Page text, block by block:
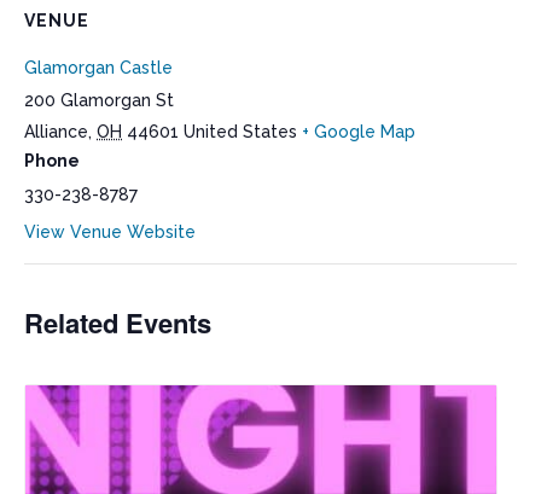
VENUE
Glamorgan Castle
200 Glamorgan St
Alliance, OH 44601 United States + Google Map
Phone
330-238-8787
View Venue Website
Related Events